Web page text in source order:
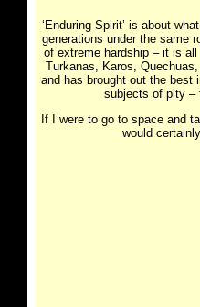
‘Enduring Spirit’ is about
generations under the same
of extreme hardship – it is
Turkanas, Karos,
and has brought out the best
subjects of pity –
If I were to go to space and
would